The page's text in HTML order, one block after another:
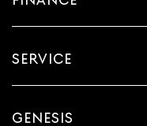
SERVICE
GENESIS